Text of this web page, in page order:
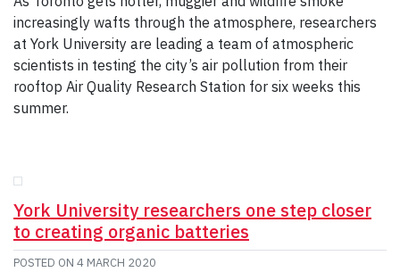
increasingly wafts through the atmosphere, researchers
at York University are leading a team of atmospheric
scientists in testing the city’s air pollution from their
rooftop Air Quality Research Station for six weeks this
summer.
York University researchers one step closer
to creating organic batteries
POSTED ON 4 MARCH 2020